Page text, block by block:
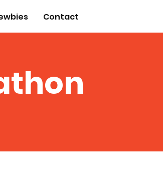
Contact